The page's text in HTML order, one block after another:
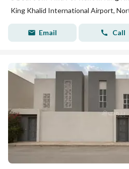
King Khalid International Airport,
Email Call